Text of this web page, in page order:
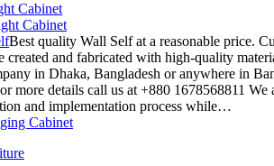
Cabinet
Cabinet
Best quality Wall Self at a reasonable price.
created and fabricated with high-quality
in Dhaka, Bangladesh or anywhere in
more details call us at +880 1678568811
and implementation process while…
Cabinet